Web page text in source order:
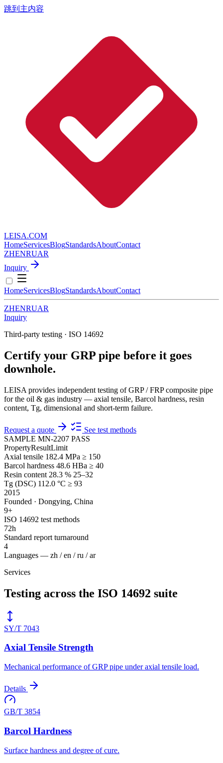
跳到主内容
LEISA.COM
HomeServicesBlogStandardsAboutContact
ZHENRUAR
Inquiry
HomeServicesBlogStandardsAboutContact
ZHENRUAR
Inquiry
Third-party testing · ISO 14692
Certify your GRP pipe before it goes
downhole.
LEISA provides independent testing of GRP / FRP composite pipe
for the oil & gas industry — axial tensile, Barcol hardness, resin
content, Tg, dimensional and short-term failure.
Request a quote
See test methods
SAMPLE MN-2207 PASS
PropertyResultLimit
Axial tensile 182.4 MPa ≥ 150
Barcol hardness 48.6 HBa ≥ 40
Resin content 28.3 % 25–32
Tg (DSC) 112.0 °C ≥ 93
2015
Founded · Dongying, China
9+
ISO 14692 test methods
72h
Standard report turnaround
4
Languages — zh / en / ru / ar
Services
Testing across the ISO 14692 suite
SY/T 7043
Axial Tensile Strength
Mechanical performance of GRP pipe under axial tensile load.
Details
GB/T 3854
Barcol Hardness
Surface hardness and degree of cure.